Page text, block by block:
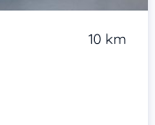
10 km